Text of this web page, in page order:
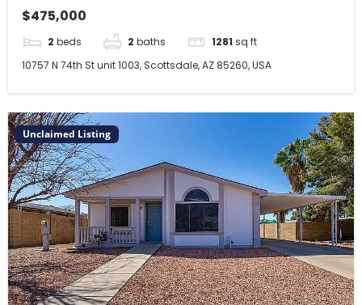
$475,000
2 beds 2 baths 1281 sq ft
10757 N 74th St unit 1003, Scottsdale, AZ 85260, USA
Unclaimed Listing